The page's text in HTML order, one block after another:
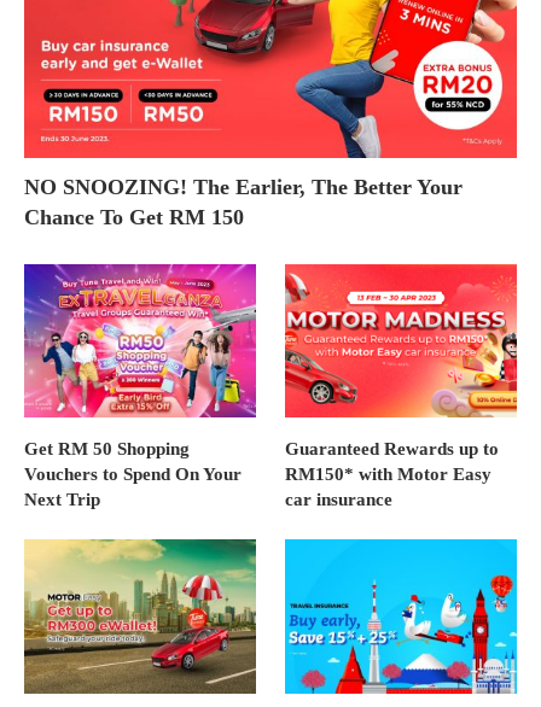
NO SNOOZING! The Earlier, The Better Your
Chance To Get RM 150
Get RM 50 Shopping
Vouchers to Spend On Your
Next Trip
Guaranteed Rewards up to
RM150* with Motor Easy
car insurance